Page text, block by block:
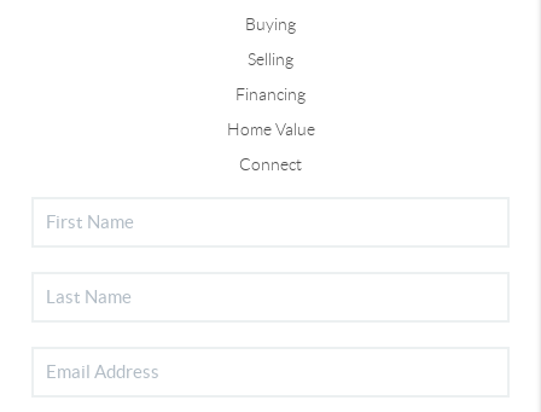
Buying
Selling
Financing
Home Value
Connect